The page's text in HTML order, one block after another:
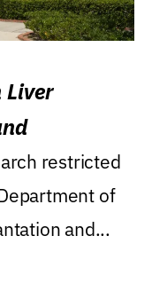
Liver
restricted
of
and...